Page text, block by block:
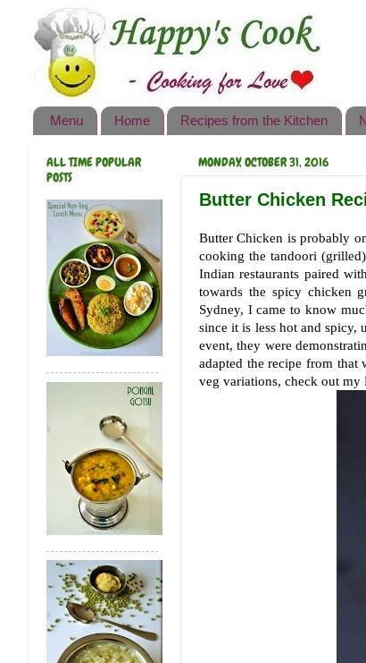
Happy's Cook
Home
Recipes from the Kitchen
Non Vegetarian Recipes
Sweets, Snacks & Payasam
Onam Sadya Recipes
About Me
Contact Me
Menu Home Recipes from the Kitchen
MONDAY, OCTOBER 31, 2016
Butter Chicken
Butter Chicken is probably
cooking the tandoori
Indian restaurants paired
towards the spicy chicken
Sydney, I came to know
since it is less hot and spicy,
event, they were
adapted the recipe from
veg variations, check out my
ALL TIME POPULAR
POSTS